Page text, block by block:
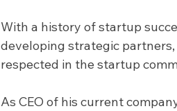
With a history of startup
developing strategic
respected in the startup
As CEO of his current